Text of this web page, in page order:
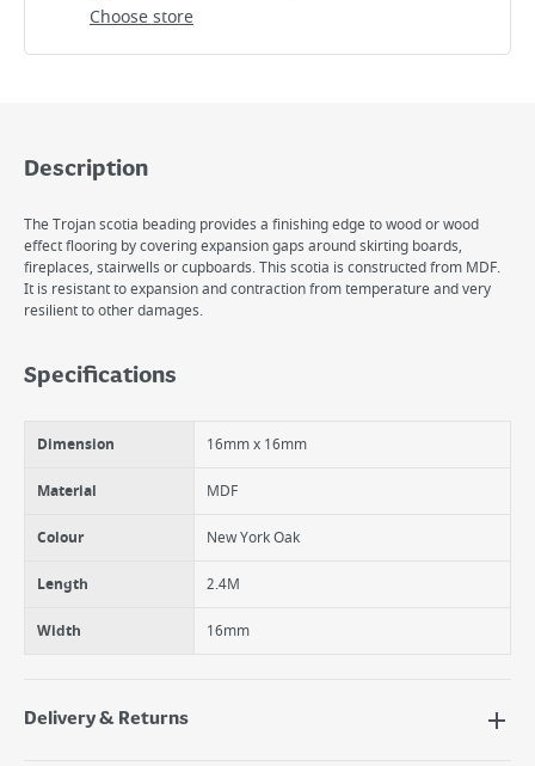
Choose store
Description
The Trojan scotia beading provides a finishing edge to wood or wood
effect flooring by covering expansion gaps around skirting boards,
fireplaces, stairwells or cupboards. This scotia is constructed from MDF.
It is resistant to expansion and contraction from temperature and very
resilient to other damages.
Specifications
Dimension 16mm x 16mm
Material MDF
Colour New York Oak
Length 2.4M
Width 16mm
Delivery & Returns